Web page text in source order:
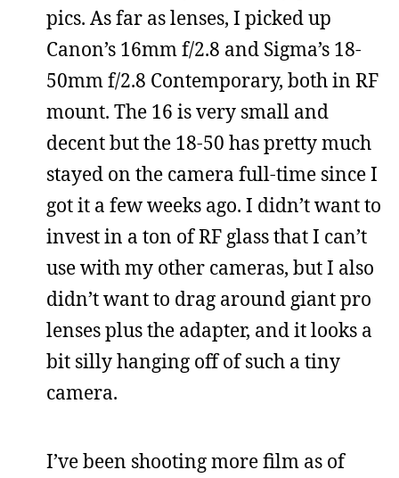
pics. As far as lenses, I picked up
Canon’s 16mm f/2.8 and Sigma’s 18-
50mm f/2.8 Contemporary, both in RF
mount. The 16 is very small and
decent but the 18-50 has pretty much
stayed on the camera full-time since I
got it a few weeks ago. I didn’t want to
invest in a ton of RF glass that I can’t
use with my other cameras, but I also
didn’t want to drag around giant pro
lenses plus the adapter, and it looks a
bit silly hanging off of such a tiny
camera.
I’ve been shooting more film as of